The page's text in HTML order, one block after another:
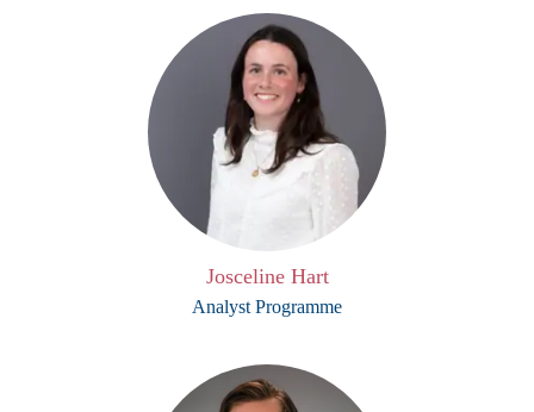
Josceline Hart
Analyst Programme